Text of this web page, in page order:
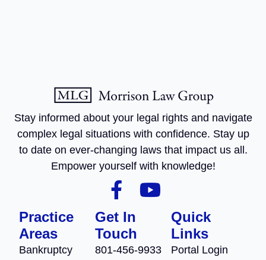
Stay informed about your legal rights and navigate
complex legal situations with confidence. Stay up
to date on ever-changing laws that impact us all.
Empower yourself with knowledge!
Practice
Areas
Bankruptcy
Get In
Touch
801-456-9933
Quick
Links
Portal Login